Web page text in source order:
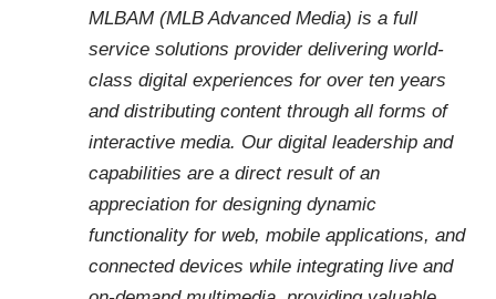
MLBAM (MLB Advanced Media) is a full
service solutions provider delivering world-
class digital experiences for over ten years
and distributing content through all forms of
interactive media. Our digital leadership and
capabilities are a direct result of an
appreciation for designing dynamic
functionality for web, mobile applications, and
connected devices while integrating live and